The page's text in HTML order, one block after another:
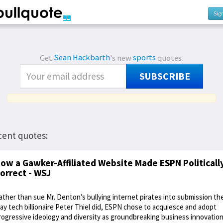
Get Sean Hackbarth's newsports quotes.
SUBSCRIBE
quotes:
a Gawker-Affiliated Website Made ESPN
- WSJ
than sue Mr. Denton’s bullying internet pirates into submission
tech billionaire Peter Thiel did, ESPN chose to acquiesce and adopt
ideology and diversity as groundbreaking business